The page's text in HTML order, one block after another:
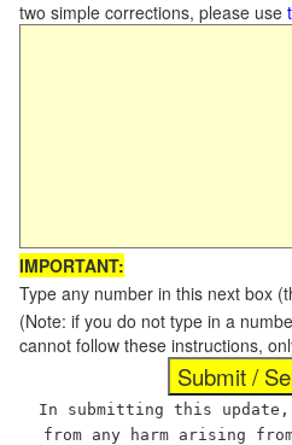
two simple corrections, please use
IMPORTANT:
Type any number in this next box
(Note: if you do not type in a
cannot follow these instructions,
In submitting this
from any harm arising